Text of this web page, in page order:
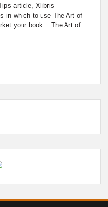
article, Xlibris
in which to use The Art of
your book. The Art of